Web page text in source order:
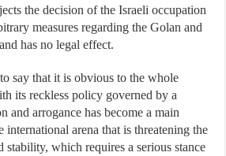
the decision of the Israeli occupation
measures regarding the Golan and
has no legal effect.
say that it is obvious to the whole
its reckless policy governed by a
and arrogance has become a main
international arena that is threatening the
stability, which requires a serious stance